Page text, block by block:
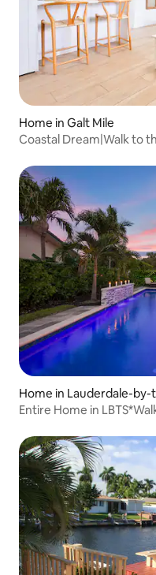
Home in Galt Mile
Coastal Dream|Walk to
Home in Lauderdale-by-
Entire Home in